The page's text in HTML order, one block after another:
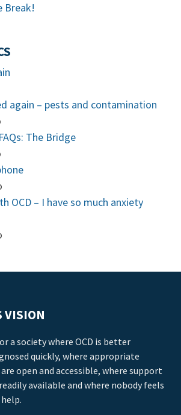
Break!
again – pests and contamination
The Bridge
OCD – I have so much anxiety
VISION
a society where OCD is better
quickly, where appropriate
open and accessible, where support
available and where nobody feels